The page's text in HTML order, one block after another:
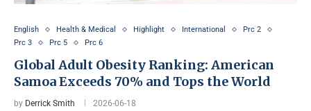
English Health & Medical Highlight International
Prc 2
Prc 3
Prc 5 Prc 6
Global Adult Obesity Ranking: American
Samoa Exceeds 70% and Tops the World
by Derrick Smith 2026-06-18